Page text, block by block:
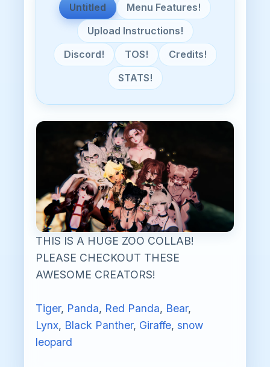
Untitled
Menu Features!
Upload Instructions!
Discord!
TOS!
Credits!
STATS!
THIS IS A HUGE ZOO COLLAB!
PLEASE CHECKOUT THESE
AWESOME CREATORS!
Tiger, Panda, Red Panda, Bear,
Lynx, Black Panther, Giraffe, snow
leopard